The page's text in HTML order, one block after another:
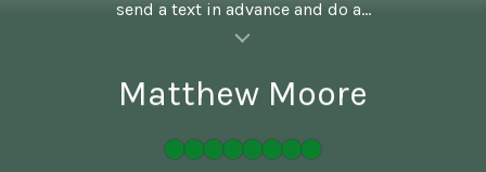
send a text in advance and do a...
Matthew Moore